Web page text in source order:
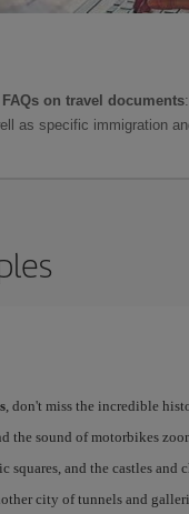
FAQs on travel documents
as specific immigration
, don't miss the incredible
the sound of motorbikes
squares, and the castles
city of tunnels and